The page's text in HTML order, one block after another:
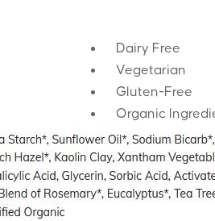
Dairy Free
Vegetarian
Gluten-Free
Organic